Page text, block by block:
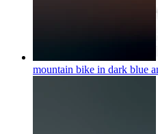
mountain bike in dark blue